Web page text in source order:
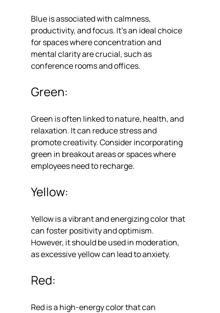
Blue is associated with calmness,
productivity, and focus. It's an ideal choice
for spaces where concentration and
mental clarity are crucial, such as
conference rooms and offices.
Green:
Green is often linked to nature, health, and
relaxation. It can reduce stress and
promote creativity. Consider incorporating
green in breakout areas or spaces where
employees need to recharge.
Yellow:
Yellow is a vibrant and energizing color that
can foster positivity and optimism.
However, it should be used in moderation,
as excessive yellow can lead to anxiety.
Red:
Red is a high-energy color that can